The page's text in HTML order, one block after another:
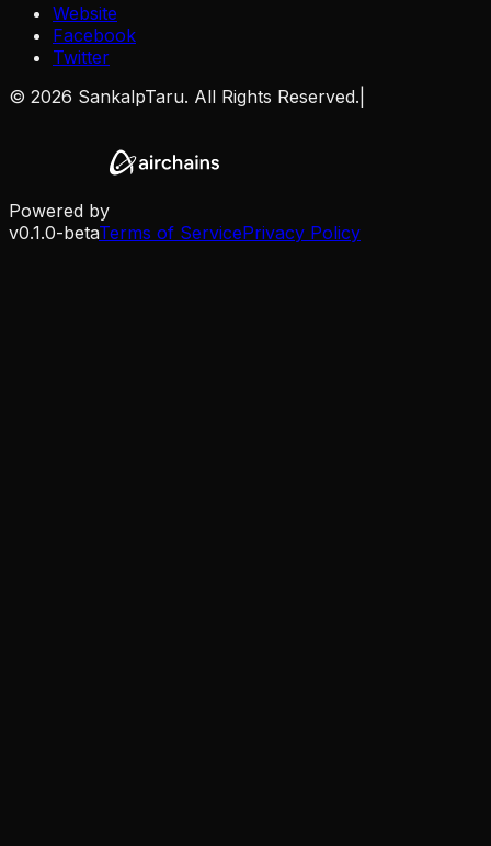
Website
Facebook
Twitter
© 2026 SankalpTaru. All Rights Reserved.
Powered by
v0.1.0-betaTerms of ServicePrivacy Policy